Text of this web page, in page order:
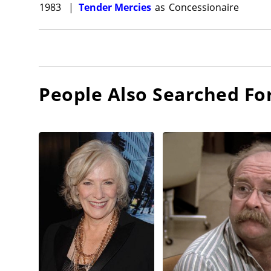
1983 | Tender Mercies as Concessionaire
People Also Searched